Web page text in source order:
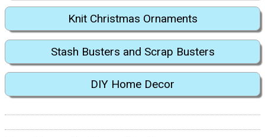
Knit Christmas Ornaments
Stash Busters and Scrap Busters
DIY Home Decor